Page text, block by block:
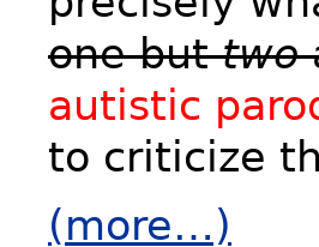
one buttwo
autistic
to criticize
(more…)